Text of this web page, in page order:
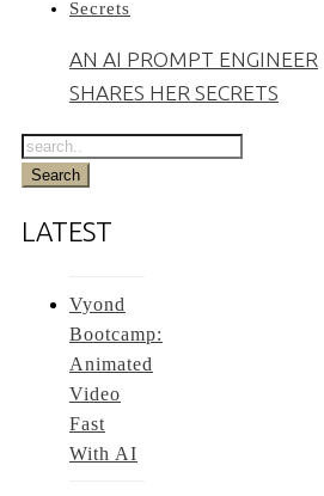
AN AI PROMPT ENGINEER
SHARES HER SECRETS
LATEST
Vyond
Bootcamp:
Animated
Video
Fast
With AI